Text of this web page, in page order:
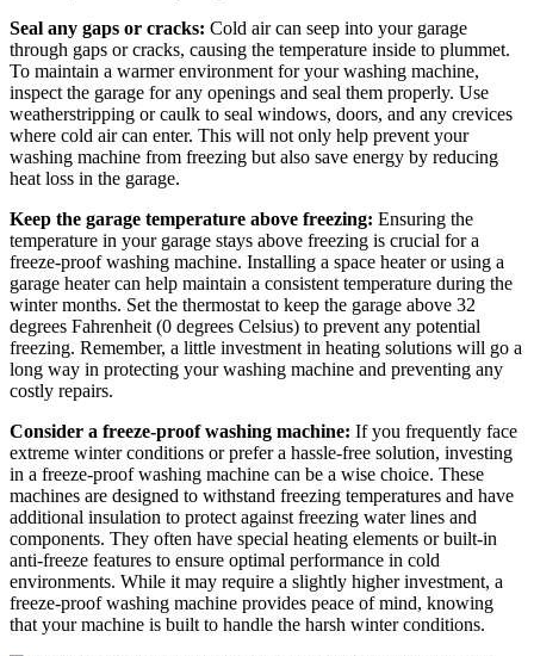
Seal any gaps or cracks: Cold air can seep into your garage
through gaps or cracks, causing the temperature inside to plummet.
To maintain a warmer environment for your washing machine,
inspect the garage for any openings and seal them properly. Use
weatherstripping or caulk to seal windows, doors, and any crevices
where cold air can enter. This will not only help prevent your
washing machine from freezing but also save energy by reducing
heat loss in the garage.
Keep the garage temperature above freezing: Ensuring the
temperature in your garage stays above freezing is crucial for a
freeze-proof washing machine. Installing a space heater or using a
garage heater can help maintain a consistent temperature during the
winter months. Set the thermostat to keep the garage above 32
degrees Fahrenheit (0 degrees Celsius) to prevent any potential
freezing. Remember, a little investment in heating solutions will go a
long way in protecting your washing machine and preventing any
costly repairs.
Consider a freeze-proof washing machine: If you frequently face
extreme winter conditions or prefer a hassle-free solution, investing
in a freeze-proof washing machine can be a wise choice. These
machines are designed to withstand freezing temperatures and have
additional insulation to protect against freezing water lines and
components. They often have special heating elements or built-in
anti-freeze features to ensure optimal performance in cold
environments. While it may require a slightly higher investment, a
freeze-proof washing machine provides peace of mind, knowing
that your machine is built to handle the harsh winter conditions.